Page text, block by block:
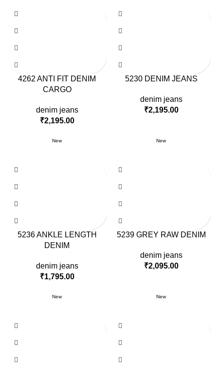
4262 ANTI FIT DENIM
CARGO
denim jeans
₹2,195.00
5230 DENIM JEANS
denim jeans
₹2,195.00
New
5236 ANKLE LENGTH
DENIM
denim jeans
₹1,795.00
New
5239 GREY RAW DENIM
denim jeans
₹2,095.00
New New